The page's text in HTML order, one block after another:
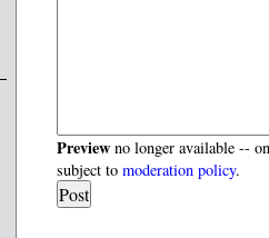
Preview no longer available --
subject tomoderation policy.